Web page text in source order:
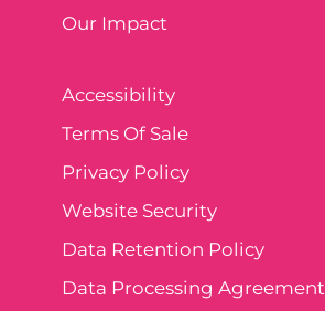
Our Impact
Accessibility
Terms Of Sale
Privacy Policy
Website Security
Data Retention Policy
Data Processing Agreement